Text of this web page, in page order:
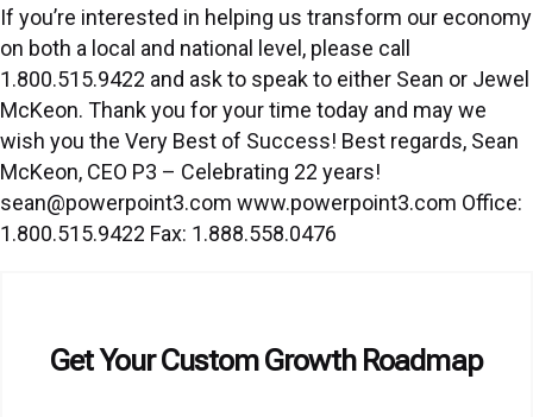
If you’re interested in helping us transform our economy
on both a local and national level, please call
1.800.515.9422 and ask to speak to either Sean or Jewel
McKeon. Thank you for your time today and may we
wish you the Very Best of Success! Best regards, Sean
McKeon, CEO P3 – Celebrating 22 years!
sean@powerpoint3.com www.powerpoint3.com Office:
1.800.515.9422 Fax: 1.888.558.0476
Get Your Custom Growth Roadmap